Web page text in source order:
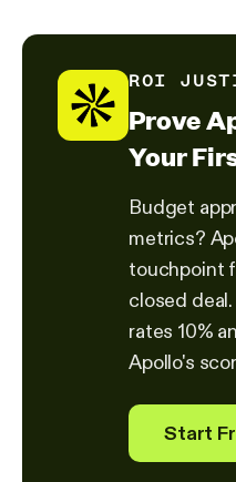
ROI
Prove
Your
Budget
metrics?
touchpoint
closed
rates 10%
Apollo's
Start